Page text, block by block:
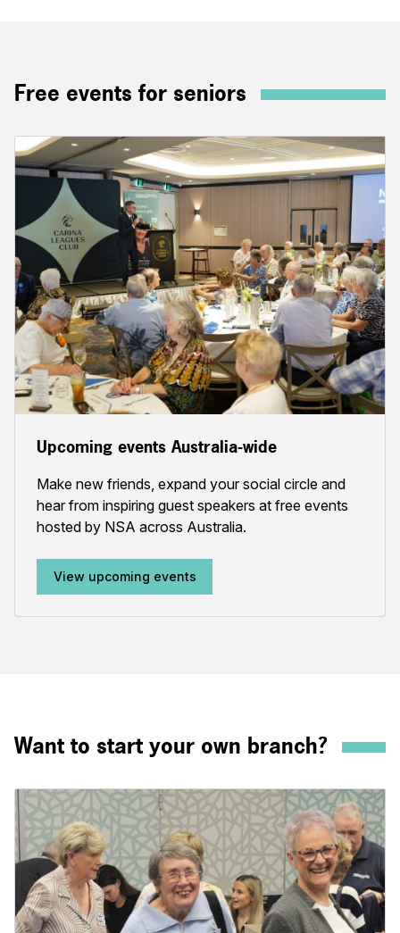
Free events for seniors
Upcoming events Australia-wide
Make new friends, expand your social circle and
hear from inspiring guest speakers at free events
hosted by NSA across Australia.
View upcoming events
Want to start your own branch?